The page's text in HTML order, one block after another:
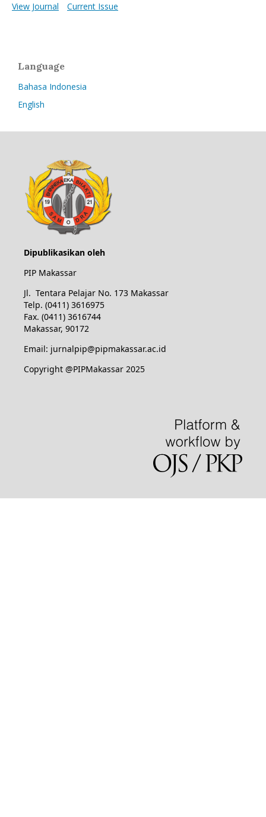
View Journal
Current Issue
Language
Bahasa Indonesia
English
Dipublikasikan oleh
PIP Makassar
Jl. Tentara Pelajar No. 173 Makassar
Telp. (0411) 3616975
Fax. (0411) 3616744
Makassar, 90172
Email: jurnalpip@pipmakassar.ac.id
Copyright @PIPMakassar 2025